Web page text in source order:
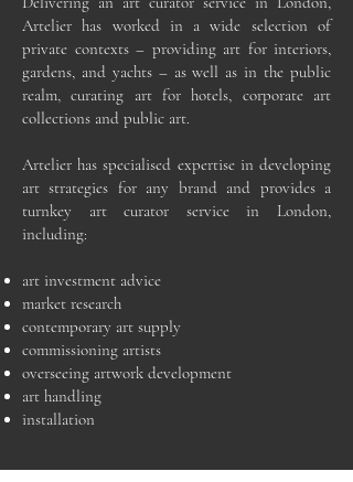
Artelier has worked in a wide selection of
private contexts – providing art for interiors,
gardens, and yachts – as well as in the public
realm, curating art for hotels, corporate art
collections and public art.
Artelier has specialised expertise in developing
art strategies for any brand and provides a
turnkey art curator service in London,
including:
art investment advice
market research
contemporary art supply
commissioning artists
overseeing artwork development
art handling
installation